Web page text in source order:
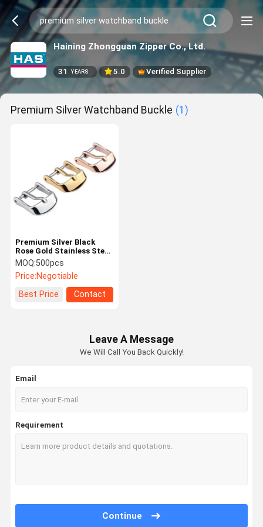
Haining Zhongguan Zipper Co., Ltd.
31 YEARS 5.0 Verified Supplier
Premium Silver Watchband Buckle (1)
Premium Silver Black
Rose Gold Stainless Steel
Watch Band Accessory
Watchband Buckle
MOQ:500pcs
Price:Negotiable
Best Price
Contact
Leave A Message
We Will Call You Back Quickly!
Email
Requirement
Continue